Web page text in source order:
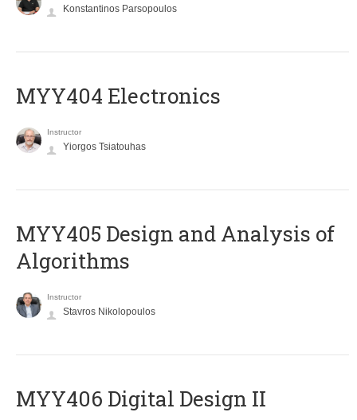
Konstantinos Parsopoulos
MYY404 Electronics
Instructor
Yiorgos Tsiatouhas
MYY405 Design and Analysis of
Algorithms
Instructor
Stavros Nikolopoulos
MYY406 Digital Design II